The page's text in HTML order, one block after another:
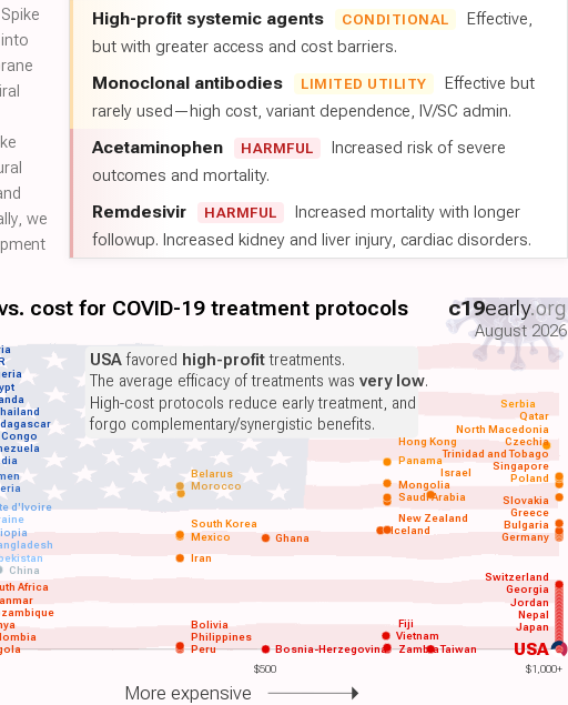
High-profit systemic agents CONDITIONAL
Effective,
but with greater access and cost barriers.
Monoclonal antibodies LIMITED UTILITY
Effective but
rarely used—high cost, variant dependence, IV/SC admin.
Acetaminophen HARMFUL
Increased risk of severe
outcomes and mortality.
Remdesivir HARMFUL
Increased mortality with longer
followup. Increased kidney and liver injury, cardiac disorders.
$500 $1,000+
cost for COVID-19 treatment protocols c19early.org
August 2026
USA
Africa
Peru
Philippines Vietnam
Japan
Nepal
China
Iran
Ghana Germany
Mexico
South Korea
Saudi Arabia
Morocco
Poland
Congo
Taiwan
Zambia
Bolivia Fiji
Bosnia-Herzegovina
Jordan
Georgia
Switzerland
d'Ivoire
Bulgaria
Greece
Slovakia
Singapore
Iceland
New Zealand
Trinidad and Tobago
Mongolia
Czechia
Israel
Belarus
North Macedonia
Hong Kong
Qatar
Panama
Serbia
USAfavored high-profittreatments.
The average efficacy of treatments was very low.
High-cost protocols reduce early treatment, and
forgo complementary/synergistic benefits.
More expensive
we